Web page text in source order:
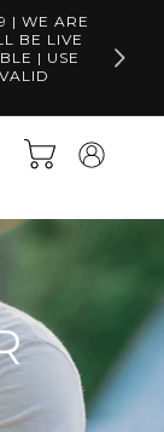
| WE ARE
BE LIVE
| USE
Free
Cart
Log
in